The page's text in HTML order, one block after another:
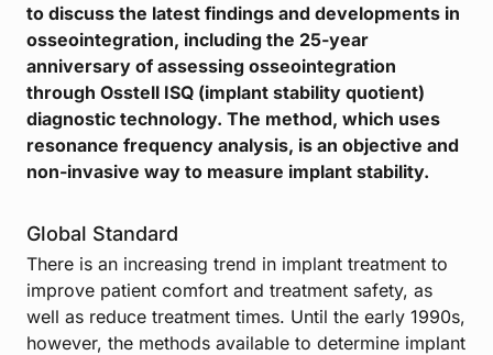
to discuss the latest findings and developments in
osseointegration, including the 25-year
anniversary of assessing osseointegration
through Osstell ISQ (implant stability quotient)
diagnostic technology. The method, which uses
resonance frequency analysis, is an objective and
non-invasive way to measure implant stability.
Global Standard
There is an increasing trend in implant treatment to
improve patient comfort and treatment safety, as
well as reduce treatment times. Until the early 1990s,
however, the methods available to determine implant